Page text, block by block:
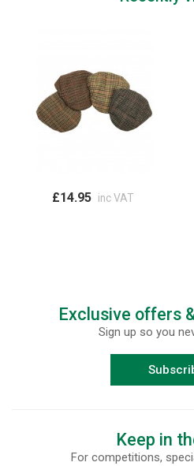
£14.95 inc VAT
Exclusive offers
Sign up so you
Keep in
For competitions,